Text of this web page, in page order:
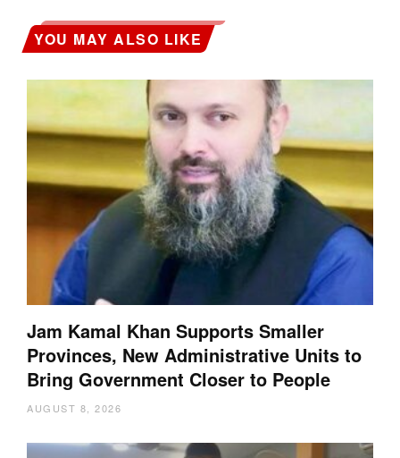
YOU MAY ALSO LIKE
Jam Kamal Khan Supports Smaller
Provinces, New Administrative Units to
Bring Government Closer to People
AUGUST 8, 2026